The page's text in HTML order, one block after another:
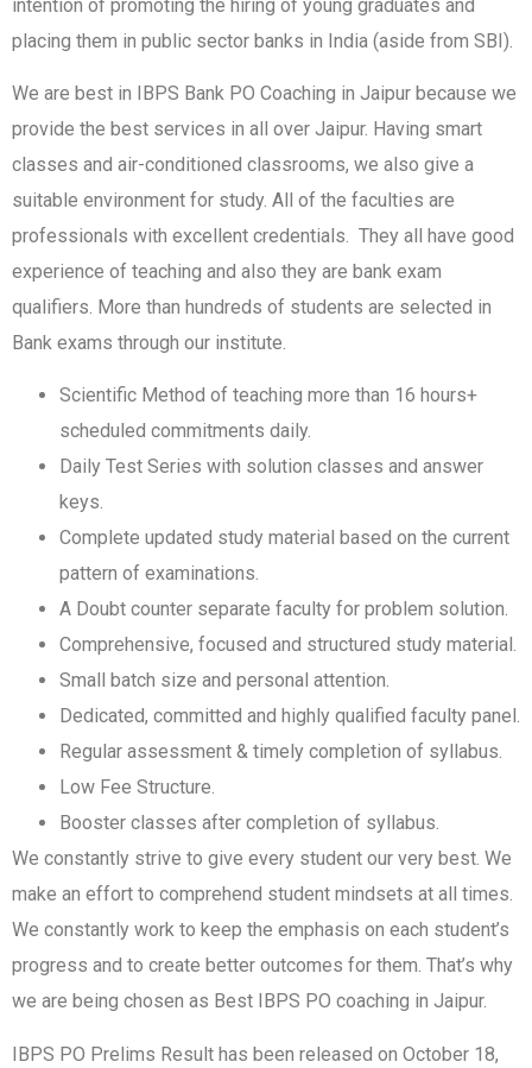
intention of promoting the hiring of young graduates and
placing them in public sector banks in India (aside from SBI).
We are best in IBPS Bank PO Coaching in Jaipur because we
provide the best services in all over Jaipur. Having smart
classes and air-conditioned classrooms, we also give a
suitable environment for study. All of the faculties are
professionals with excellent credentials. They all have good
experience of teaching and also they are bank exam
qualifiers. More than hundreds of students are selected in
Bank exams through our institute.
Scientific Method of teaching more than 16 hours+
scheduled commitments daily.
Daily Test Series with solution classes and answer
keys.
Complete updated study material based on the current
pattern of examinations.
A Doubt counter separate faculty for problem solution.
Comprehensive, focused and structured study material.
Small batch size and personal attention.
Dedicated, committed and highly qualified faculty panel.
Regular assessment & timely completion of syllabus.
Low Fee Structure.
Booster classes after completion of syllabus.
We constantly strive to give every student our very best. We
make an effort to comprehend student mindsets at all times.
We constantly work to keep the emphasis on each student’s
progress and to create better outcomes for them. That’s why
we are being chosen as Best IBPS PO coaching in Jaipur.
IBPS PO Prelims Result has been released on October 18,